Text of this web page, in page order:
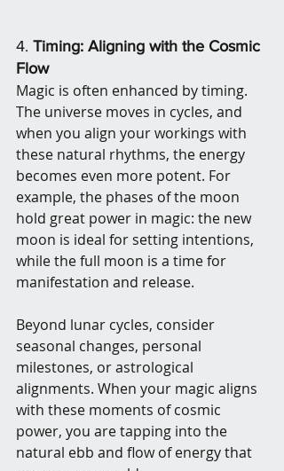
4. Timing: Aligning with the Cosmic
Flow
Magic is often enhanced by timing.
The universe moves in cycles, and
when you align your workings with
these natural rhythms, the energy
becomes even more potent. For
example, the phases of the moon
hold great power in magic: the new
moon is ideal for setting intentions,
while the full moon is a time for
manifestation and release.
Beyond lunar cycles, consider
seasonal changes, personal
milestones, or astrological
alignments. When your magic aligns
with these moments of cosmic
power, you are tapping into the
natural ebb and flow of energy that